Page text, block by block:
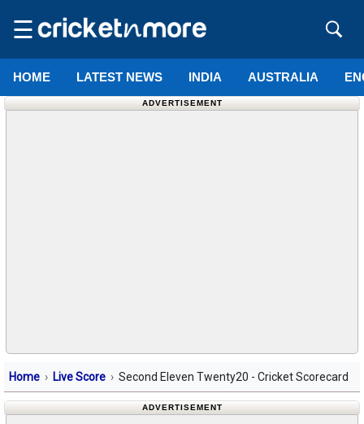
☰
HOME LATEST NEWS INDIA AUSTRALIA
ADVERTISEMENT
Home Live Score Second Eleven Twenty20 - Cricket Scorecard
ADVERTISEMENT